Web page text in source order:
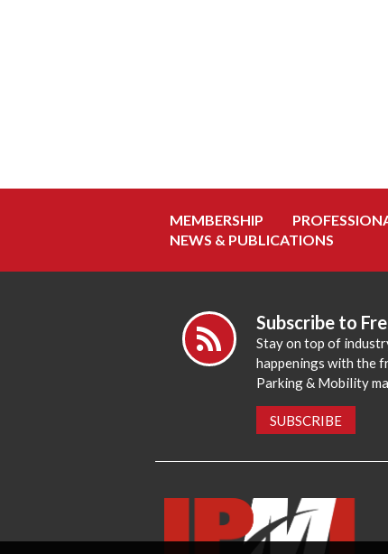
MEMBERSHIP
NEWS & PUBLICATIONS
Subscribe to
Stay on top of
happenings with the
Parking & Mobility
SUBSCRIBE